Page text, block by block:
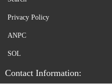
Privacy Policy
ANPC
SOL
Contact Information: